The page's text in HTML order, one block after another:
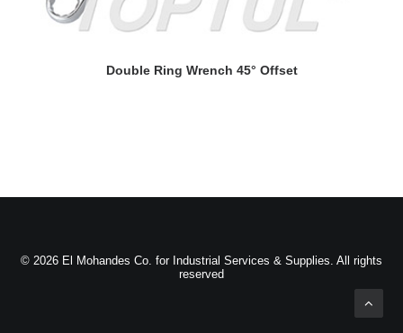
READ MORE
Double Ring Wrench 45° Offset
© 2026 El Mohandes Co. for Industrial Services & Supplies. All rights
reserved